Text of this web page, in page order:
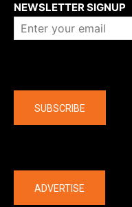
NEWSLETTER SIGNUP
SUBSCRIBE
ADVERTISE